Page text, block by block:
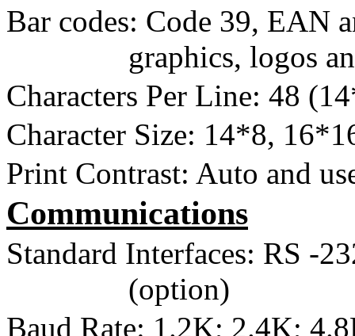
Bar codes: Code 39, EAN
graphics, logos
Characters Per Line: 48
Character Size: 14*8,
Print Contrast: Auto and
Communications
Standard Interfaces: RS -
(option)
Baud Rate: 1.2K; 2.4K;